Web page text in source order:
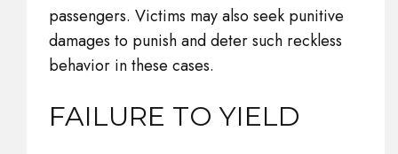
passengers. Victims may also seek punitive
damages to punish and deter such reckless
behavior in these cases.
FAILURE TO YIELD